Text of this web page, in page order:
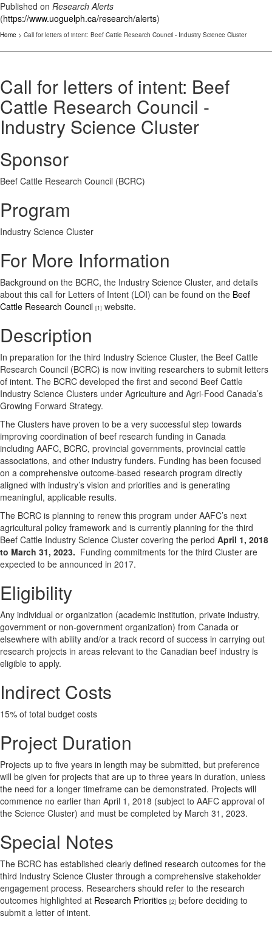
Published on Research Alerts
(https://www.uoguelph.ca/research/alerts)
Home > Call for letters of intent: Beef Cattle Research Council - Industry Science Cluster
Call for letters of intent: Beef
Cattle Research Council -
Industry Science Cluster
Sponsor
Beef Cattle Research Council (BCRC)
Program
Industry Science Cluster
For More Information
Background on the BCRC, the Industry Science Cluster, and details
about this call for Letters of Intent (LOI) can be found on the Beef
Cattle Research Council [1] website.
Description
In preparation for the third Industry Science Cluster, the Beef Cattle
Research Council (BCRC) is now inviting researchers to submit letters
of intent. The BCRC developed the first and second Beef Cattle
Industry Science Clusters under Agriculture and Agri-Food Canada’s
Growing Forward Strategy.
The Clusters have proven to be a very successful step towards
improving coordination of beef research funding in Canada
including AAFC, BCRC, provincial governments, provincial cattle
associations, and other industry funders. Funding has been focused
on a comprehensive outcome-based research program directly
aligned with industry’s vision and priorities and is generating
meaningful, applicable results.
The BCRC is planning to renew this program under AAFC’s next
agricultural policy framework and is currently planning for the third
Beef Cattle Industry Science Cluster covering the period April 1, 2018
to March 31, 2023. Funding commitments for the third Cluster are
expected to be announced in 2017.
Eligibility
Any individual or organization (academic institution, private industry,
government or non-government organization) from Canada or
elsewhere with ability and/or a track record of success in carrying out
research projects in areas relevant to the Canadian beef industry is
eligible to apply.
Indirect Costs
15% of total budget costs
Project Duration
Projects up to five years in length may be submitted, but preference
will be given for projects that are up to three years in duration, unless
the need for a longer timeframe can be demonstrated. Projects will
commence no earlier than April 1, 2018 (subject to AAFC approval of
the Science Cluster) and must be completed by March 31, 2023.
Special Notes
The BCRC has established clearly defined research outcomes for the
third Industry Science Cluster through a comprehensive stakeholder
engagement process. Researchers should refer to the research
outcomes highlighted at Research Priorities [2] before deciding to
submit a letter of intent.